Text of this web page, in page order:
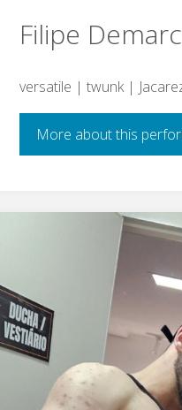
Filipe
versatile | twunk |
More about this